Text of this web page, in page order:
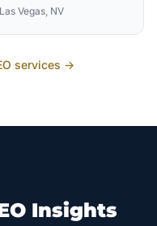
Las Vegas, NV
services →
Insights